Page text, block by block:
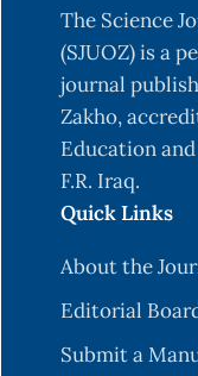
Chemistry,
10.21608/
Sabbaghan, M.,
(2010). A Novel
Quinolines.
950. DOI: org/
Motokura, K.,
K. (2004).
synthesis of
alcohol and
The Science
(SJUOZ) is a
journal
Zakho,
Education
F.R. Iraq.
Quick Links
About the
Editorial
Submit a